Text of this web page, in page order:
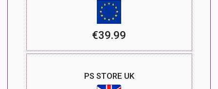
€39.99
PS STORE UK